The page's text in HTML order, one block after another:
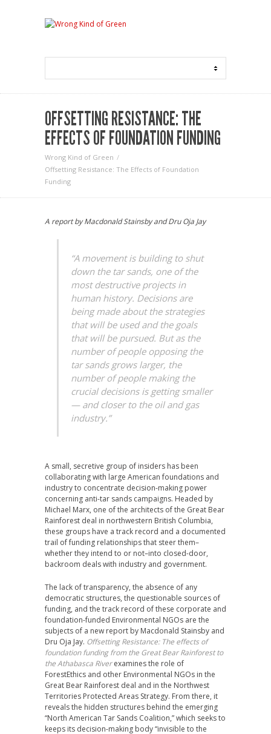
OFFSETTING RESISTANCE: THE
EFFECTS OF FOUNDATION FUNDING
Wrong Kind of Green
Offsetting Resistance: The Effects of Foundation
Funding
A report by Macdonald Stainsby and Dru Oja Jay
“A movement is building to shut
down the tar sands, one of the
most destructive projects in
human history. Decisions are
being made about the strategies
that will be used and the goals
that will be pursued. But as the
number of people opposing the
tar sands grows larger, the
number of people making the
crucial decisions is getting smaller
— and closer to the oil and gas
industry.”
A small, secretive group of insiders has been
collaborating with large American foundations and
industry to concentrate decision-making power
concerning anti-tar sands campaigns. Headed by
Michael Marx, one of the architects of the Great Bear
Rainforest deal in northwestern British Columbia,
these groups have a track record and a documented
trail of funding relationships that steer them–
whether they intend to or not–into closed-door,
backroom deals with industry and government.
The lack of transparency, the absence of any
democratic structures, the questionable sources of
funding, and the track record of these corporate and
foundation-funded Environmental NGOs are the
subjects of a new report by Macdonald Stainsby and
Dru Oja Jay. Offsetting Resistance: The effects of
foundation funding from the Great Bear Rainforest to
the Athabasca Riverexamines the role of
ForestEthics and other Environmental NGOs in the
Great Bear Rainforest deal and in the Northwest
Territories Protected Areas Strategy. From there, it
reveals the hidden structures behind the emerging
“North American Tar Sands Coalition,” which seeks to
keeps its decision-making body “invisible to the